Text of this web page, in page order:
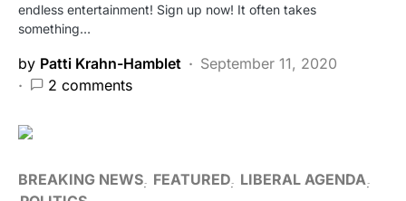
endless entertainment! Sign up now! It often takes
something…
by Patti Krahn-Hamblet
September 11, 2020
2 comments
BREAKING NEWS FEATURED LIBERAL AGENDA